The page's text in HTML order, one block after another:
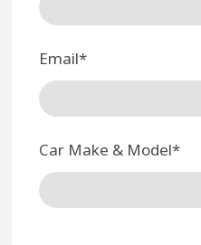
Email*
Car Make & Model*